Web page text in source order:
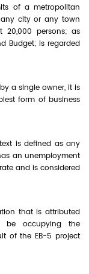
of a metropolitan
city or any town
persons; as
Budget; is regarded
a single owner, it is
form of business
is defined as any
an unemployment
and is considered
that is attributed
be occupying the
of the EB-5 project